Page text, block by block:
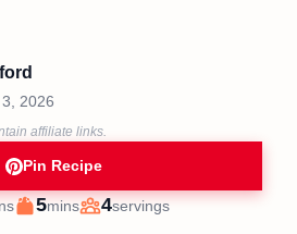
2026
affiliate links.
Pin Recipe
Cook
5minutes
mins
Servings
4servings